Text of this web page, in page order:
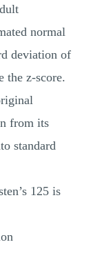
normal
deviation of
the z-score.
from its
standard
125 is